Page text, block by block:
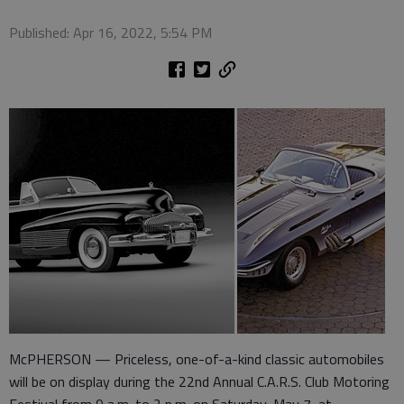
Published: Apr 16, 2022, 5:54 PM
McPHERSON — Priceless, one-of-a-kind classic automobiles
will be on display during the 22nd Annual C.A.R.S. Club Motoring